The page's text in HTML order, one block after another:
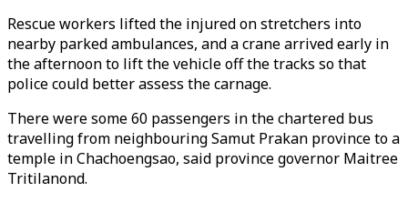
Rescue workers lifted the injured on stretchers into
nearby parked ambulances, and a crane arrived early in
the afternoon to lift the vehicle off the tracks so that
police could better assess the carnage.
There were some 60 passengers in the chartered bus
travelling from neighbouring Samut Prakan province to a
temple in Chachoengsao, said province governor Maitree
Tritilanond.